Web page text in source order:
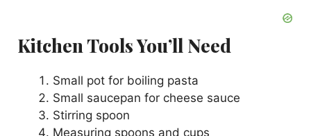
Kitchen Tools You’ll Need
Small pot for boiling pasta
Small saucepan for cheese sauce
Stirring spoon
Measuring spoons and cups